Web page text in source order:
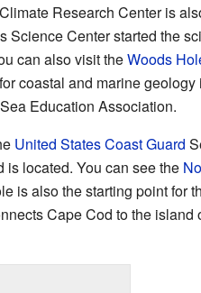
Research Center is
Science Center started the
can also visit theWoods
coastal and marine
Education Association.
United States Coast Guard
located. You can see the
is also the starting point for
Cape Cod to the island